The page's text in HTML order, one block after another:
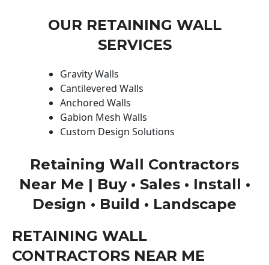
OUR RETAINING WALL
SERVICES
Gravity Walls
Cantilevered Walls
Anchored Walls
Gabion Mesh Walls
Custom Design Solutions
Retaining Wall Contractors
Near Me | Buy • Sales • Install •
Design • Build • Landscape
RETAINING WALL
CONTRACTORS NEAR ME